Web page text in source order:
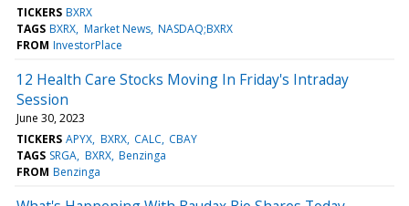
TICKERS BXRX
TAGS BXRX Market News NASDAQ;BXRX
FROM InvestorPlace
12 Health Care Stocks Moving In Friday's Intraday
Session
June 30, 2023
TICKERS APYX BXRX CALC CBAY
TAGS SRGA BXRX Benzinga
FROM Benzinga